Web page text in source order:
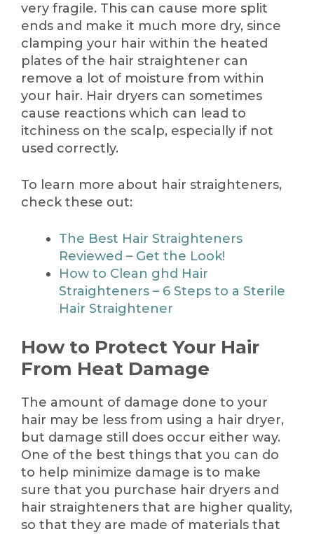
very fragile. This can cause more split
ends and make it much more dry, since
clamping your hair within the heated
plates of the hair straightener can
remove a lot of moisture from within
your hair. Hair dryers can sometimes
cause reactions which can lead to
itchiness on the scalp, especially if not
used correctly.
To learn more about hair straighteners,
check these out:
The Best Hair Straighteners
Reviewed – Get the Look!
How to Clean ghd Hair
Straighteners – 6 Steps to a Sterile
Hair Straightener
How to Protect Your Hair
From Heat Damage
The amount of damage done to your
hair may be less from using a hair dryer,
but damage still does occur either way.
One of the best things that you can do
to help minimize damage is to make
sure that you purchase hair dryers and
hair straighteners that are higher quality,
so that they are made of materials that